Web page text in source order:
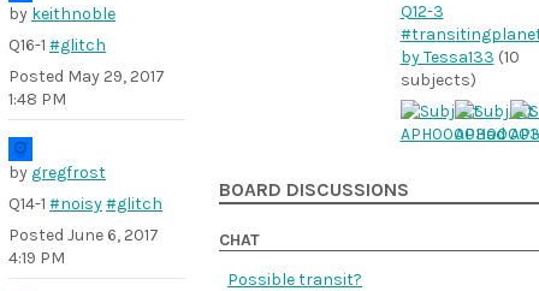
by keithnoble
Q16-1 #glitch
Posted May 29, 2017
1:48 PM
by gregfrost
Q14-1 #noisy#glitch
Posted June 6, 2017
4:19 PM
Q12-3
by Tessa133 (10
subjects)
BOARD DISCUSSIONS
CHAT
Possible transit?